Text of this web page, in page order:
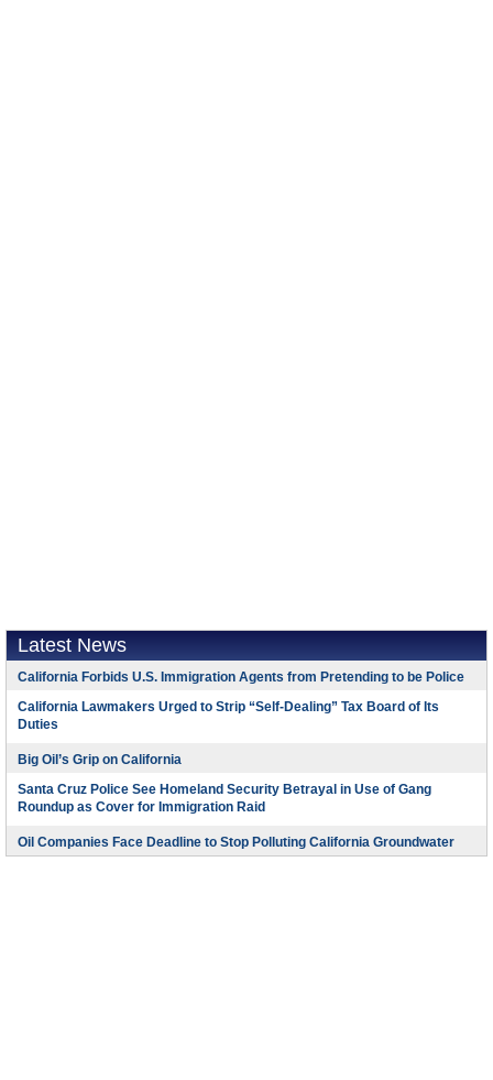
Latest News
California Forbids U.S. Immigration Agents from Pretending to be Police
California Lawmakers Urged to Strip “Self-Dealing” Tax Board of Its
Duties
Big Oil’s Grip on California
Santa Cruz Police See Homeland Security Betrayal in Use of Gang
Roundup as Cover for Immigration Raid
Oil Companies Face Deadline to Stop Polluting California Groundwater